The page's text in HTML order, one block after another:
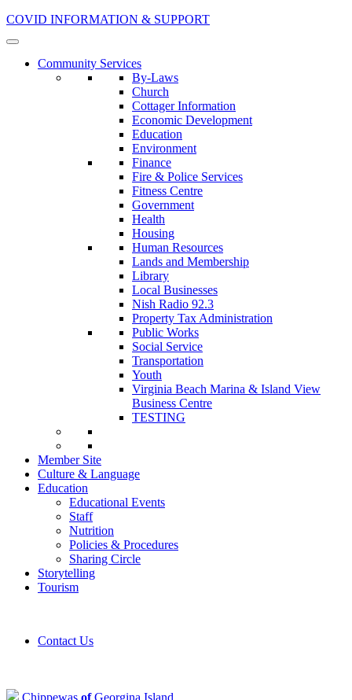
COVID INFORMATION & SUPPORT
Community Services
By-Laws
Church
Cottager Information
Economic Development
Education
Environment
Finance
Fire & Police Services
Fitness Centre
Government
Health
Housing
Human Resources
Lands and Membership
Library
Local Businesses
Nish Radio 92.3
Property Tax Administration
Public Works
Social Service
Transportation
Youth
Virginia Beach Marina & Island View
Business Centre
TESTING
Member Site
Culture & Language
Education
Educational Events
Staff
Nutrition
Policies & Procedures
Sharing Circle
Storytelling
Tourism
Contact Us
Chippewas ofGeorgina Island